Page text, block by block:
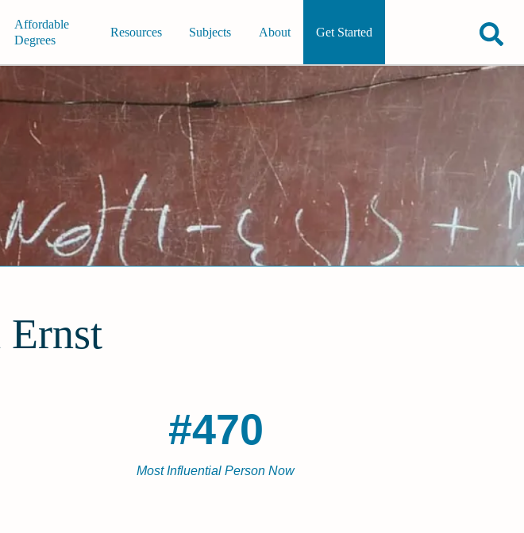
Affordable
Degrees
Resources Subjects About Get Started
Ernst
#470
Most Influential Person Now